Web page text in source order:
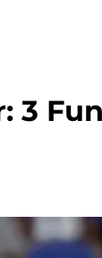
3